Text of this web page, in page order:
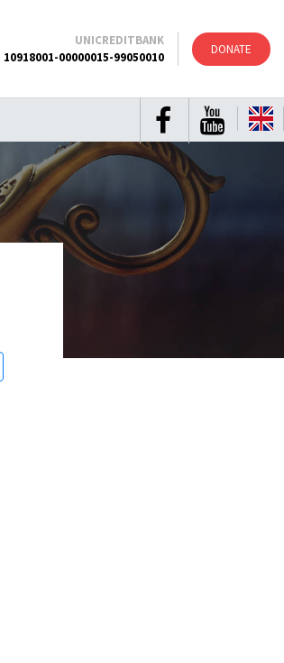
DONATE
UNICREDITBANK
10918001-00000015-99050010